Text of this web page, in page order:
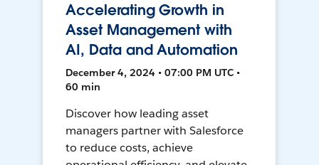
Accelerating Growth in
Asset Management with
AI, Data and Automation
December 4, 2024 • 07:00 PM UTC •
60 min
Discover how leading asset
managers partner with Salesforce
to reduce costs, achieve